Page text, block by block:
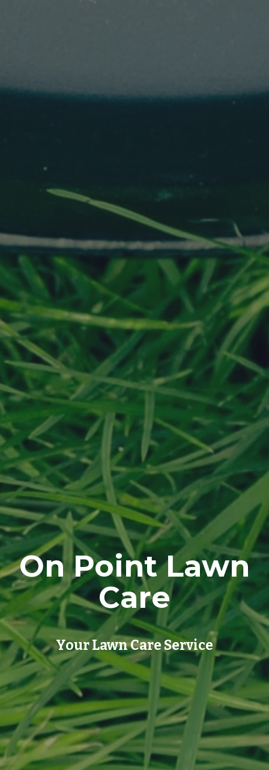
On Point Lawn
Care
Your Lawn Care Service